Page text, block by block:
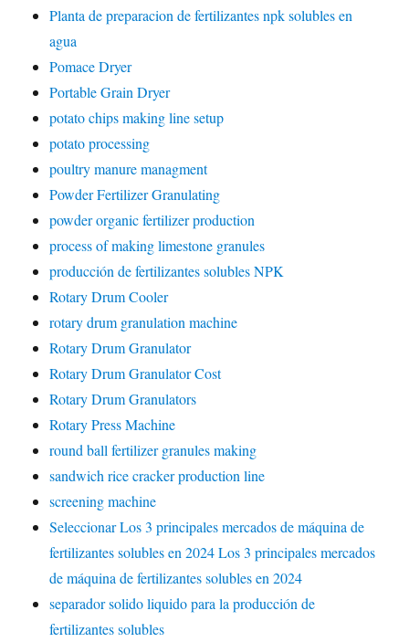
Planta de preparacion de fertilizantes npk solubles en
agua
Pomace Dryer
Portable Grain Dryer
potato chips making line setup
potato processing
poultry manure managment
Powder Fertilizer Granulating
powder organic fertilizer production
process of making limestone granules
producción de fertilizantes solubles NPK
Rotary Drum Cooler
rotary drum granulation machine
Rotary Drum Granulator
Rotary Drum Granulator Cost
Rotary Drum Granulators
Rotary Press Machine
round ball fertilizer granules making
sandwich rice cracker production line
screening machine
Seleccionar Los 3 principales mercados de máquina de
fertilizantes solubles en 2024 Los 3 principales mercados
de máquina de fertilizantes solubles en 2024
separador solido liquido para la producción de
fertilizantes solubles